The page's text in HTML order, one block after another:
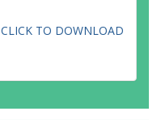
CLICK TO DOWNLOAD